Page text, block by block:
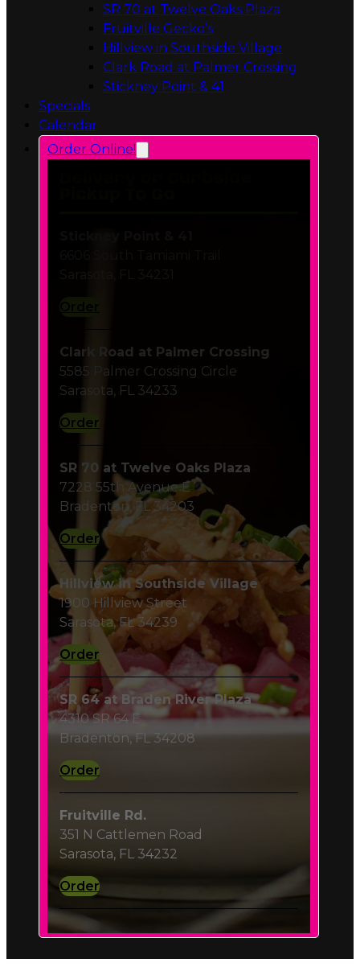
Hillview in Southside Village
Clark Road at Palmer Crossing
Stickney Point & 41Opens in a new tab
Order Online!
Delivery or Curbside
Pickup To Go
5585 Palmer Crossing Circle
Sarasota, FL 34233
Order
SR 70 at Twelve Oaks Plaza
7228 55th Avenue E
Bradenton, FL 34203
Order
Hillview in Southside Village
1900 Hillview Street
Sarasota, FL 34239
Order
SR 64 at Braden River Plaza
4310 SR 64 E
Bradenton, FL 34208
Order
Fruitville Rd.
351 N Cattlemen Road
Sarasota, FL 34232
Order